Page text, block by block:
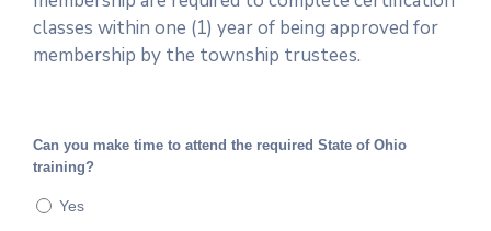
classes within one (1) year of being approved for
membership by the township trustees.
Can you make time to attend the required State of Ohio
training?
Yes